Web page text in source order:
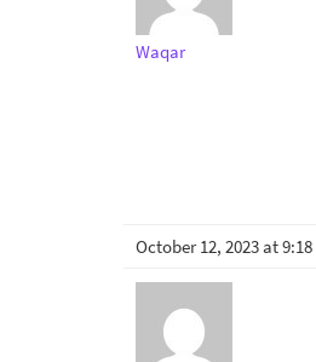
Waqar
October 12, 2023 at